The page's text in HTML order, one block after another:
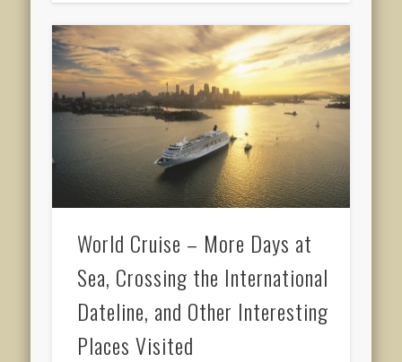
World Cruise – More Days at
Sea, Crossing the International
Dateline, and Other Interesting
Places Visited